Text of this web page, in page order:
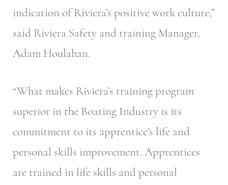
indication of Riviera’s positive work culture,”
said Riviera Safety and training Manager,
Adam Houlahan.
“What makes Riviera’s training program
superior in the Boating Industry is its
commitment to its apprentice’s life and
personal skills improvement. Apprentices
are trained in life skills and personal